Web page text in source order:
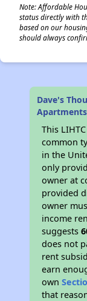
Note: Affordable
status directly with
based on our
should always
Dave's
Apartments
This
common
in the
only
owner at
provided
owner
income
suggests
does not
rent
earn
own
that